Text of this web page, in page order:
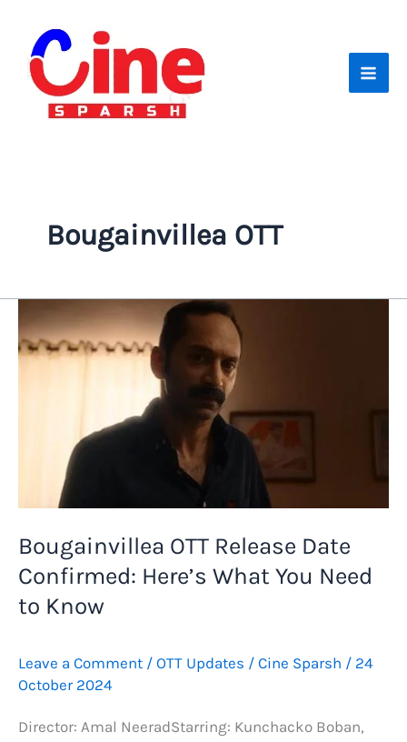
content
Bougainvillea OTT
Bougainvillea OTT Release Date
Confirmed: Here’s What You Need
to Know
Leave a Comment / OTT Updates / Cine Sparsh / 24
October 2024
Director: Amal NeeradStarring: Kunchacko Boban,